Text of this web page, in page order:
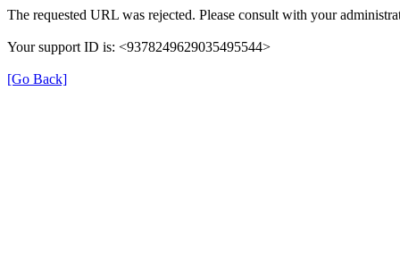
The requested URL was rejected. Please consult with your
Your support ID is: <9378249629035495544>
[Go Back]